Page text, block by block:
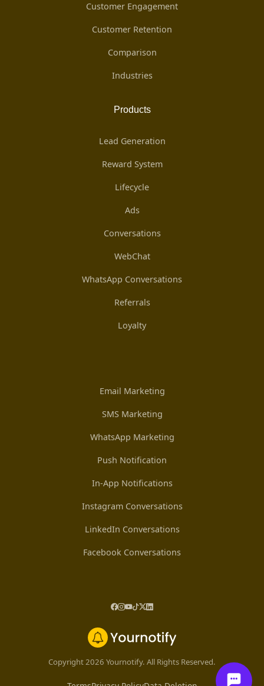
Customer Engagement
Customer Retention
Comparison
Industries
Products
Lead Generation
Reward System
Lifecycle
Ads
Conversations
WebChat
WhatsApp Conversations
Referrals
Loyalty
Email Marketing
SMS Marketing
WhatsApp Marketing
Push Notification
In-App Notifications
Instagram Conversations
LinkedIn Conversations
Facebook Conversations
Copyright 2026 Yournotify. All Rights Reserved.